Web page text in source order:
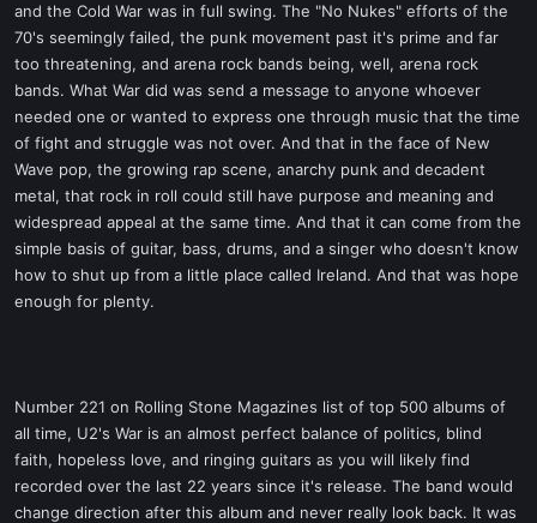
and the Cold War was in full swing. The "No Nukes" efforts of the
70's seemingly failed, the punk movement past it's prime and far
too threatening, and arena rock bands being, well, arena rock
bands. What War did was send a message to anyone whoever
needed one or wanted to express one through music that the time
of fight and struggle was not over. And that in the face of New
Wave pop, the growing rap scene, anarchy punk and decadent
metal, that rock in roll could still have purpose and meaning and
widespread appeal at the same time. And that it can come from the
simple basis of guitar, bass, drums, and a singer who doesn't know
how to shut up from a little place called Ireland. And that was hope
enough for plenty.
Number 221 on Rolling Stone Magazines list of top 500 albums of
all time, U2's War is an almost perfect balance of politics, blind
faith, hopeless love, and ringing guitars as you will likely find
recorded over the last 22 years since it's release. The band would
change direction after this album and never really look back. It was